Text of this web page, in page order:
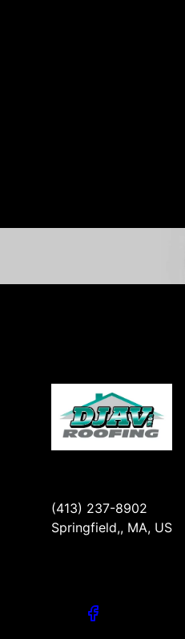
(413) 237-8902
Springfield,, MA, US